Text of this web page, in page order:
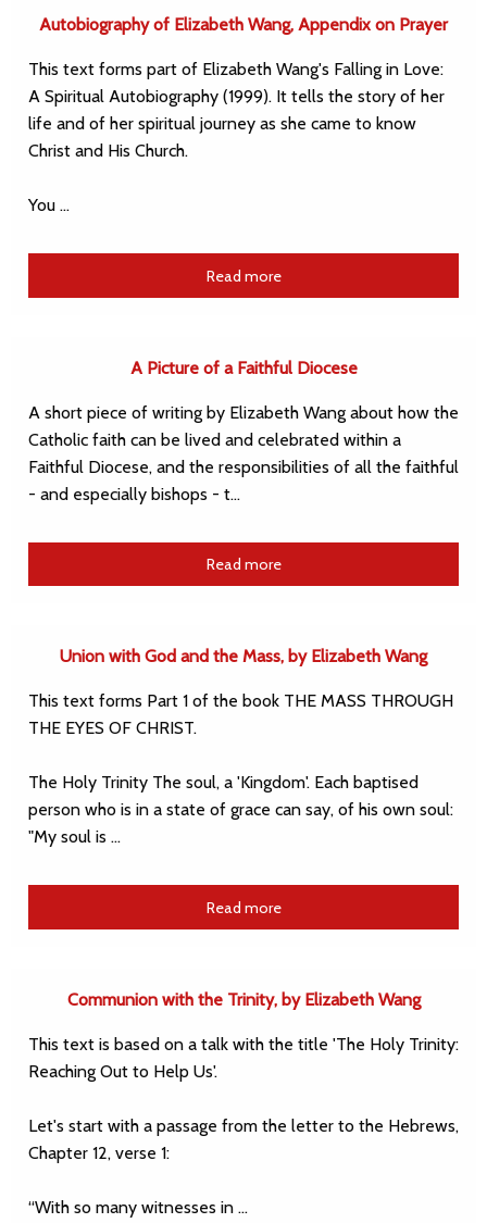
Autobiography of Elizabeth Wang, Appendix on Prayer
This text forms part of Elizabeth Wang's Falling in Love:
A Spiritual Autobiography (1999). It tells the story of her
life and of her spiritual journey as she came to know
Christ and His Church.
You …
Read more
A Picture of a Faithful Diocese
A short piece of writing by Elizabeth Wang about how the
Catholic faith can be lived and celebrated within a
Faithful Diocese, and the responsibilities of all the faithful
- and especially bishops - t…
Read more
Union with God and the Mass, by Elizabeth Wang
This text forms Part 1 of the book THE MASS THROUGH
THE EYES OF CHRIST.
The Holy Trinity The soul, a 'Kingdom'. Each baptised
person who is in a state of grace can say, of his own soul:
"My soul is …
Read more
Communion with the Trinity, by Elizabeth Wang
This text is based on a talk with the title 'The Holy Trinity:
Reaching Out to Help Us'.
Let's start with a passage from the letter to the Hebrews,
Chapter 12, verse 1:
“With so many witnesses in …